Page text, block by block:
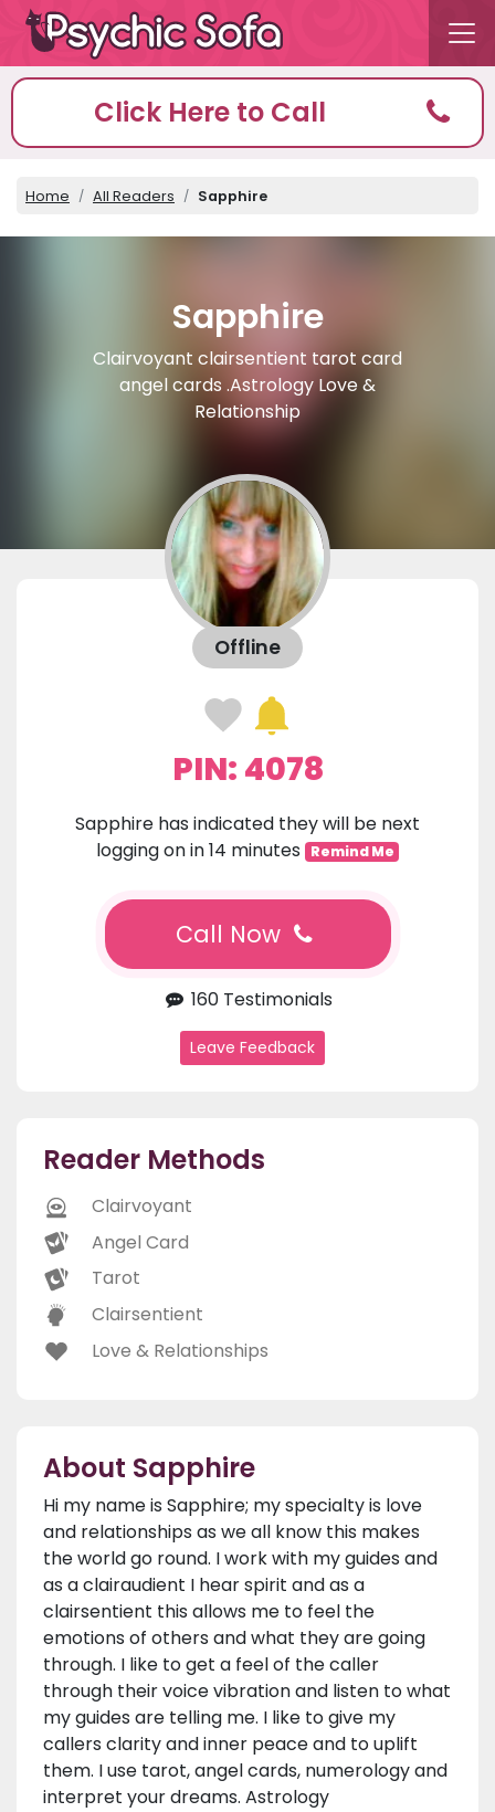
Click Here to Call
Home All Readers Sapphire
Sapphire
Clairvoyant clairsentient tarot card
angel cards .Astrology Love &
Relationship
Offline
PIN: 4078
Sapphire has indicated they will be next
logging on in 14 minutes
Remind Me
Call Now
160 Testimonials
Leave Feedback
Reader Methods
Clairvoyant
Angel Card
Tarot
Clairsentient
Love & Relationships
About Sapphire
Hi my name is Sapphire; my specialty is love
and relationships as we all know this makes
the world go round. I work with my guides and
as a clairaudient I hear spirit and as a
clairsentient this allows me to feel the
emotions of others and what they are going
through. I like to get a feel of the caller
through their voice vibration and listen to what
my guides are telling me. I like to give my
callers clarity and inner peace and to uplift
them. I use tarot, angel cards, numerology and
interpret your dreams. Astrology